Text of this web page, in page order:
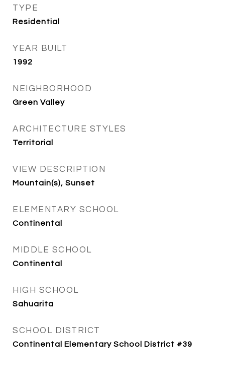
TYPE
Residential
YEAR BUILT
1992
NEIGHBORHOOD
Green Valley
ARCHITECTURE STYLES
Territorial
VIEW DESCRIPTION
Mountain(s), Sunset
ELEMENTARY SCHOOL
Continental
MIDDLE SCHOOL
Continental
HIGH SCHOOL
Sahuarita
SCHOOL DISTRICT
Continental Elementary School District #39